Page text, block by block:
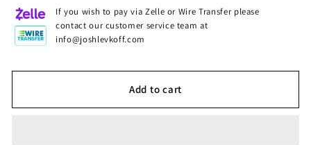
If you wish to pay via Zelle or Wire Transfer please
contact our customer service team at
info@joshlevkoff.com
Add to cart